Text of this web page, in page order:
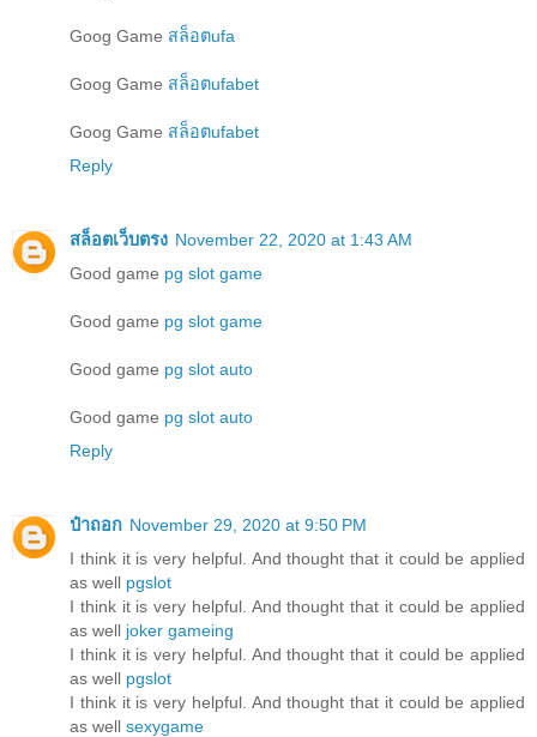
Goog Game สล็อตufa
Goog Game สล็อตufabet
Goog Game สล็อตufabet
Reply
สล็อตเว็บตรง November 22, 2020 at 1:43 AM
Good game pg slot game
Good game pg slot game
Good game pg slot auto
Good game pg slot auto
Reply
ป๋าถอก November 29, 2020 at 9:50 PM
I think it is very helpful. And thought that it could be applied
as well pgslot
I think it is very helpful. And thought that it could be applied
as well joker gameing
I think it is very helpful. And thought that it could be applied
as well pgslot
I think it is very helpful. And thought that it could be applied
as well sexygame